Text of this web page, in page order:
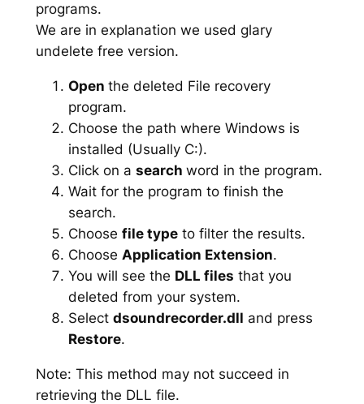
programs.
We are in explanation we used glary
undelete free version.
Open the deleted File recovery
program.
Choose the path where Windows is
installed (Usually C:).
Click on a search word in the program.
Wait for the program to finish the
search.
Choose file typeto filter the results.
Choose Application Extension.
You will see the DLL files that you
deleted from your system.
Select dsoundrecorder.dll and press
Restore.
Note: This method may not succeed in
retrieving the DLL file.